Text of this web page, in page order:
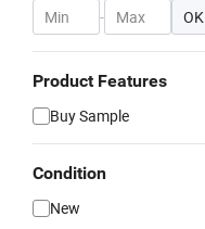
- OK
Product Features
Buy Sample
Condition
New